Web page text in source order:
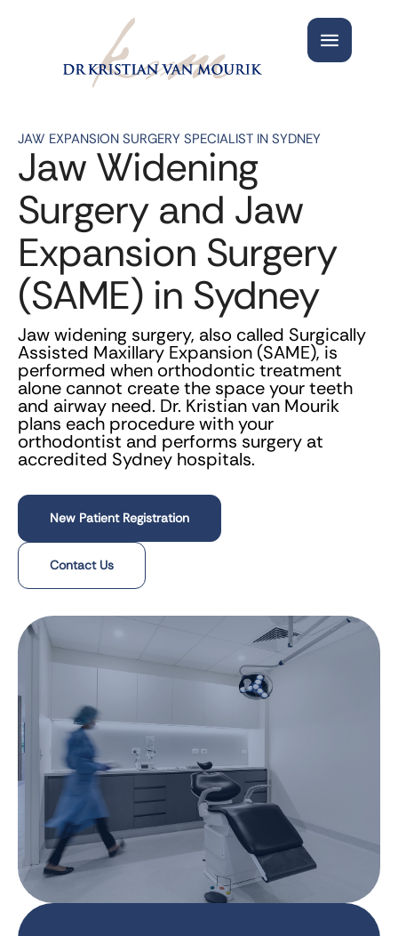
JAW EXPANSION SURGERY SPECIALIST IN SYDNEY
Jaw Widening
Surgery and Jaw
Expansion Surgery
(SAME) in Sydney
Jaw widening surgery, also called Surgically
Assisted Maxillary Expansion (SAME), is
performed when orthodontic treatment
alone cannot create the space your teeth
and airway need. Dr. Kristian van Mourik
plans each procedure with your
orthodontist and performs surgery at
accredited Sydney hospitals.
New Patient Registration
Contact Us